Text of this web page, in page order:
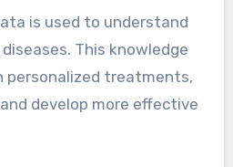
is used to understand
This knowledge
personalized treatments,
develop more effective